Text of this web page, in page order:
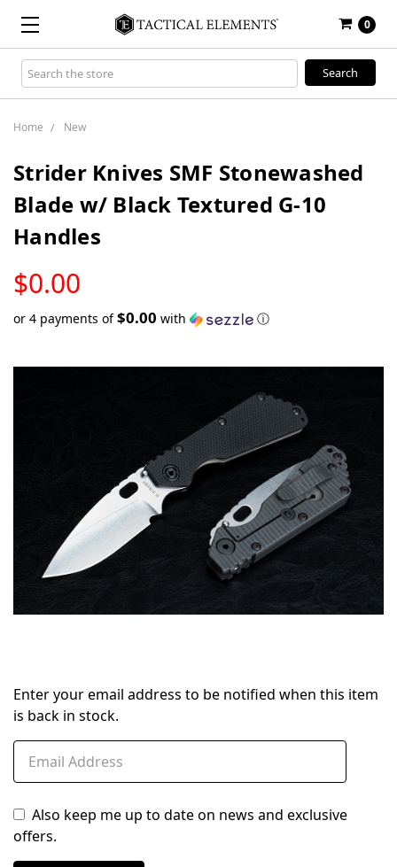
0
Search
Keyword:
Home New
Strider Knives SMF Stonewashed
Blade w/ Black Textured G-10
Handles
$0.00
STOCK
or 4 payments of$0.00 with ⓘ
Enter your email address to be notified when this item
is back in stock.
Also keep me up to date on news and exclusive
offers.